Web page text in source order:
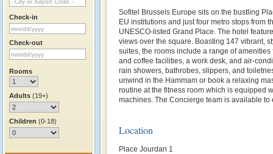
Check-in
Check-out
Rooms
Adults (19+)
Children (0-18)
Sofitel Brussels Europe sits on the bustling
EU institutions and just four metro stops from
UNESCO‑listed Grand Place. The hotel
views over the square. Boasting 147 vibrant,
suites, the rooms include a range of amenities
and coffee facilities, a work desk, and
rain showers, bathrobes, slippers, and
unwind in the Hammam or book a relaxing
routine at the fitness room which is equipped
machines. The Concierge team is available
Location
Place Jourdan 1